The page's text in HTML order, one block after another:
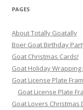
PAGES
About Totally Goatally
Boer Goat Birthday
Goat Christmas Cards!
Goat Holiday
Goat License Plate
Goat License Plate
Goat Lovers Christmas